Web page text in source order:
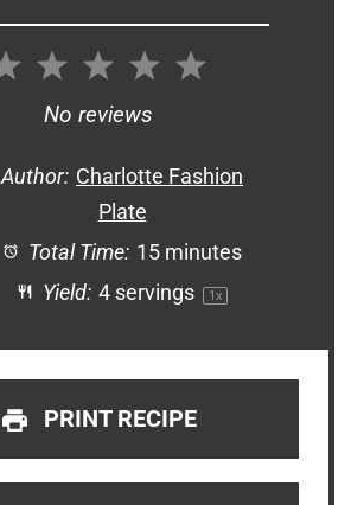
5
4
3
Stars
2
Stars
1
Star
No reviews
Author: Charlotte Fashion
Plate
Total Time: 15 minutes
Yield: 4servings 1x
PRINT RECIPE